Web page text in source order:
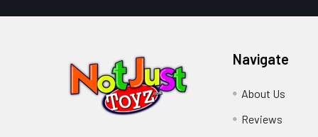
Navigate
About Us
Reviews